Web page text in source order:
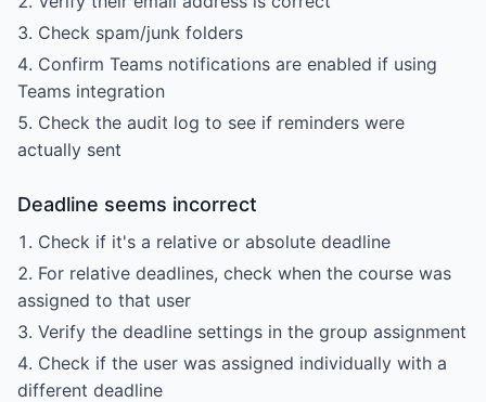
Check spam/junk folders
Confirm Teams notifications are enabled if using
Teams integration
Check the audit log to see if reminders were
actually sent
Deadline seems incorrect
Check if it's a relative or absolute deadline
For relative deadlines, check when the course was
assigned to that user
Verify the deadline settings in the group assignment
Check if the user was assigned individually with a
different deadline